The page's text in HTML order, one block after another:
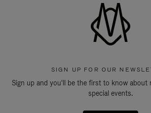
SIGN UP FOR OUR
Sign up and you'll be the first to know about
special events.